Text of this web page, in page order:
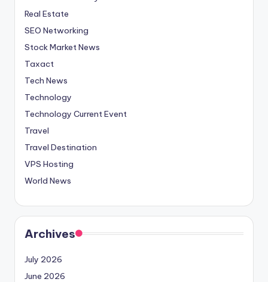
Real Estate
SEO Networking
Stock Market News
Taxact
Tech News
Technology
Technology Current Event
Travel
Travel Destination
VPS Hosting
World News
Archives
July 2026
June 2026